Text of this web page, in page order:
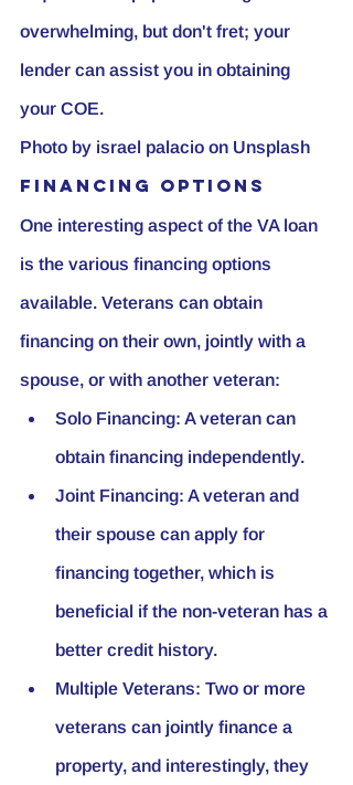
overwhelming, but don't fret; your
lender can assist you in obtaining
your COE.
Photo by israel palacio on Unsplash
Financing Options
One interesting aspect of the VA loan
is the various financing options
available. Veterans can obtain
financing on their own, jointly with a
spouse, or with another veteran:
Solo Financing: A veteran can
obtain financing independently.
Joint Financing: A veteran and
their spouse can apply for
financing together, which is
beneficial if the non-veteran has a
better credit history.
Multiple Veterans: Two or more
veterans can jointly finance a
property, and interestingly, they